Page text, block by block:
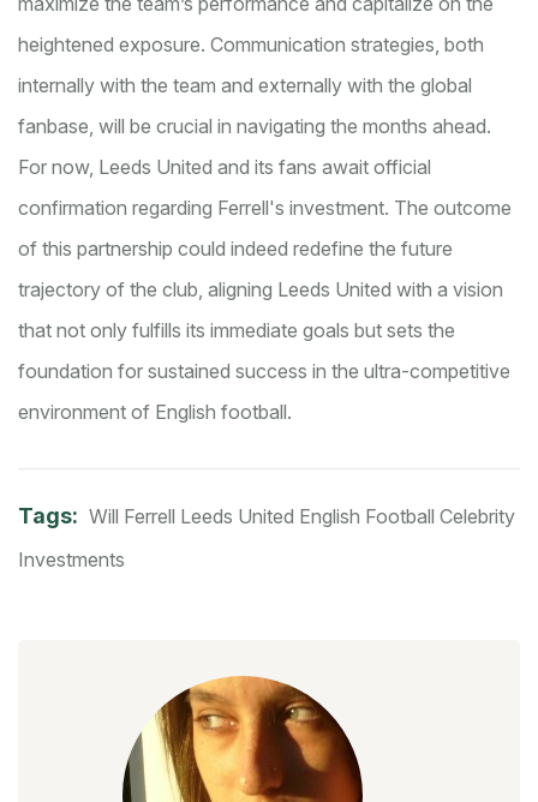
heightened exposure. Communication strategies, both
internally with the team and externally with the global
fanbase, will be crucial in navigating the months ahead.
For now, Leeds United and its fans await official
confirmation regarding Ferrell's investment. The outcome
of this partnership could indeed redefine the future
trajectory of the club, aligning Leeds United with a vision
that not only fulfills its immediate goals but sets the
foundation for sustained success in the ultra-competitive
environment of English football.
Tags: Will Ferrell Leeds United English Football Celebrity
Investments